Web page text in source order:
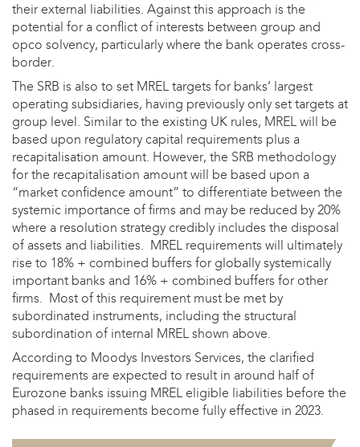
their external liabilities. Against this approach is the
potential for a conflict of interests between group and
opco solvency, particularly where the bank operates cross-
border.
The SRB is also to set MREL targets for banks’ largest
operating subsidiaries, having previously only set targets at
group level. Similar to the existing UK rules, MREL will be
based upon regulatory capital requirements plus a
recapitalisation amount. However, the SRB methodology
for the recapitalisation amount will be based upon a
“market confidence amount” to differentiate between the
systemic importance of firms and may be reduced by 20%
where a resolution strategy credibly includes the disposal
of assets and liabilities. MREL requirements will ultimately
rise to 18% + combined buffers for globally systemically
important banks and 16% + combined buffers for other
firms. Most of this requirement must be met by
subordinated instruments, including the structural
subordination of internal MREL shown above.
According to Moodys Investors Services, the clarified
requirements are expected to result in around half of
Eurozone banks issuing MREL eligible liabilities before the
phased in requirements become fully effective in 2023.